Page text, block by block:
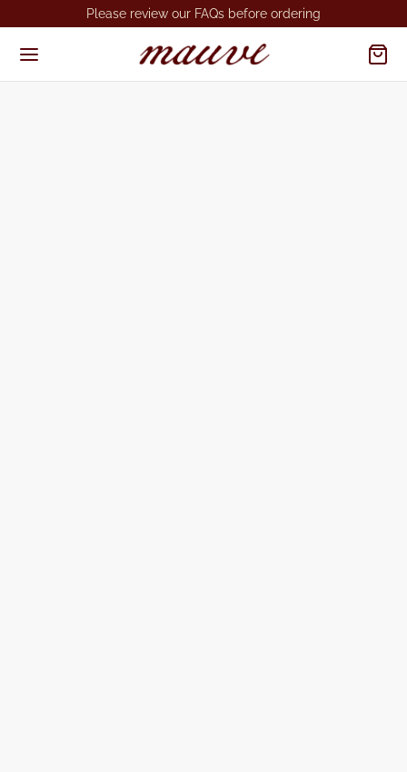
Please review our FAQs before ordering